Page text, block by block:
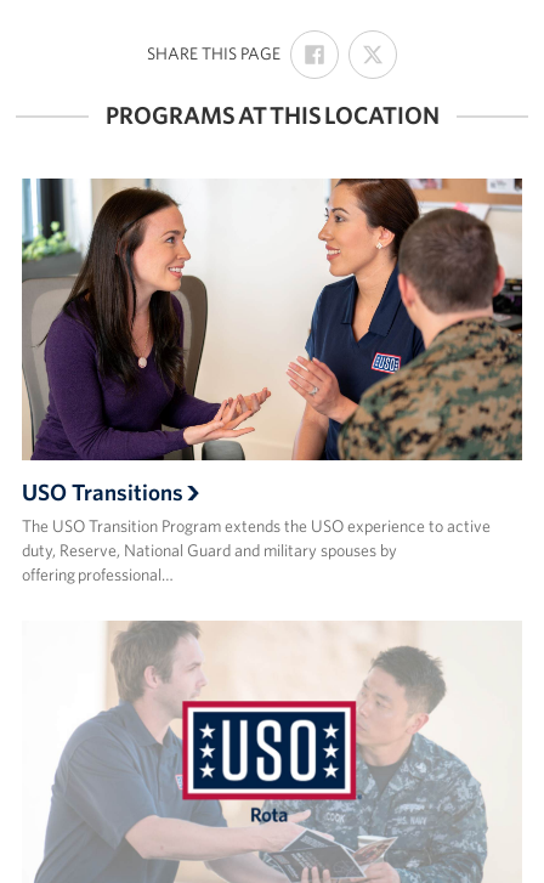
SHARE THIS PAGE:
SHARE
ON
FACEBOOK
SHARE
ON
X
PROGRAMS AT THIS LOCATION
USO Transitions
The USO Transition Program extends the USO experience to active
duty, Reserve, National Guard and military spouses by
offering professional…